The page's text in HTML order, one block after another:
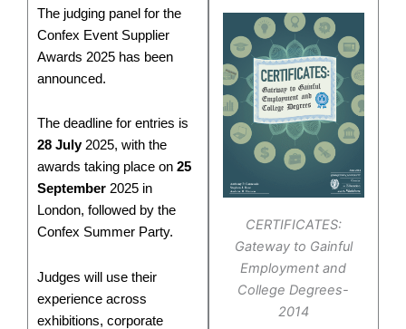
CERTIFICATES:
Gateway to Gainful
Employment and
College Degrees-
2014
The judging panel for the
Confex Event Supplier
Awards 2025 has been
announced.
The deadline for entries is
28 July2025, with the
awards taking place on 25
September 2025 in
London, followed by the
Confex Summer Party.
Judges will use their
experience across
exhibitions, corporate